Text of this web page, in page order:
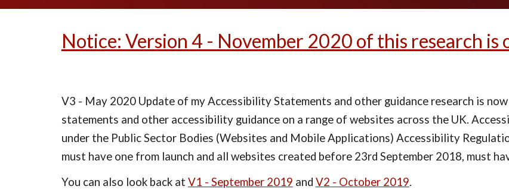
Notice: Version 4 - November 2020 of this research is
V3 - May 2020 Update of my Accessibility Statements and other guidance research is
statements and other accessibility guidance on a range of websites across the UK.
under the Public Sector Bodies (Websites and Mobile Applications) Accessibility
must have one from launch and all websites created before 23rd September 2018, must
You can also look back at V1 - September 2019 and V2 - October 2019.